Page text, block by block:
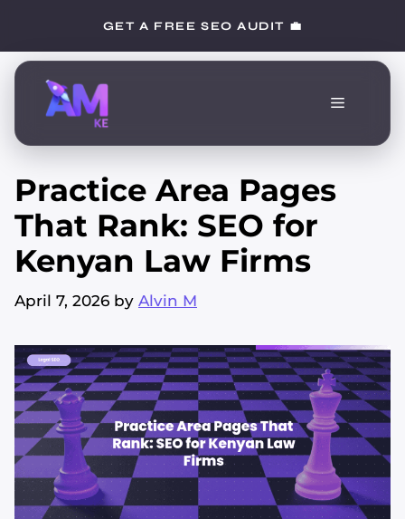
content
GET A FREE SEO AUDIT 💼
Menu
Practice Area Pages
That Rank: SEO for
Kenyan Law Firms
April 7, 2026 by Alvin M